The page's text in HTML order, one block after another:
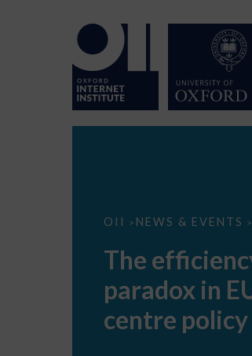
OII > NEWS & EVENTS >
The
EU
data
centre
The
paradox in
centre policy